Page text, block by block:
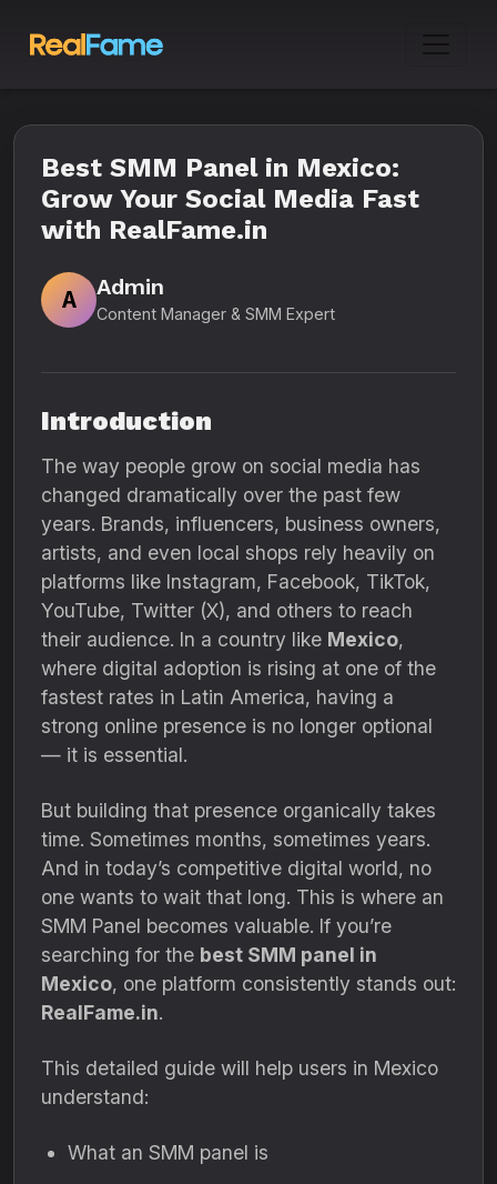
Best SMM Panel in Mexico:
Grow Your Social Media Fast
with RealFame.in
A
Admin
Content Manager & SMM Expert
Introduction
The way people grow on social media has
changed dramatically over the past few
years. Brands, influencers, business owners,
artists, and even local shops rely heavily on
platforms like Instagram, Facebook, TikTok,
YouTube, Twitter (X), and others to reach
their audience. In a country like Mexico,
where digital adoption is rising at one of the
fastest rates in Latin America, having a
strong online presence is no longer optional
— it is essential.
But building that presence organically takes
time. Sometimes months, sometimes years.
And in today’s competitive digital world, no
one wants to wait that long. This is where an
SMM Panel becomes valuable. If you’re
searching for the best SMM panel in
Mexico, one platform consistently stands out:
RealFame.in.
This detailed guide will help users in Mexico
understand:
What an SMM panel is